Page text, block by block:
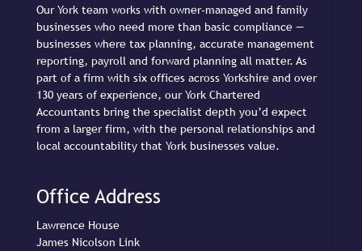
Our York team works with owner-managed and family
businesses who need more than basic compliance —
businesses where tax planning, accurate management
reporting, payroll and forward planning all matter. As
part of a firm with six offices across Yorkshire and over
130 years of experience, our York Chartered
Accountants bring the specialist depth you’d expect
from a larger firm, with the personal relationships and
local accountability that York businesses value.
Office Address
Lawrence House
James Nicolson Link